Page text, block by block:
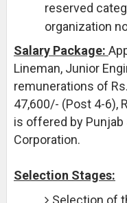
reserved
organization
Salary Package:
Lineman, Junior
remunerations of
47,600/- (Post 4-6),
is offered by
Corporation.
Selection Stages:
Selection of